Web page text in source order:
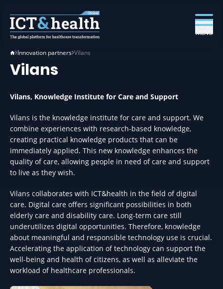
MENU
Innovation partners Vilans
Vilans
Vilans, Knowledge Institute for Care and Support
Vilans is the knowledge institute for care and support. We
combine experiences with research-based knowledge,
creating practical knowledge products that can be
immediately applied. This new knowledge enhances the
quality of care, allowing people in need of care and support
to live as they wish.
Vilans collaborates with ICT&health in the field of digital
care. Digital care offers significant possibilities in both
elderly care and disability care. Long-term care still
underutilizes digital opportunities. Therefore, knowledge
about meaningful and responsible technology use is crucial.
Accelerating the application of technology can support the
well-being and health of citizens, as well as alleviate the
workload of healthcare professionals.